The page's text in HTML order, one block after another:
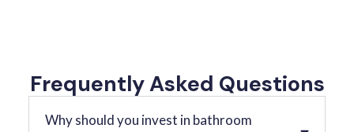
Frequently Asked Questions
Why should you invest in bathroom